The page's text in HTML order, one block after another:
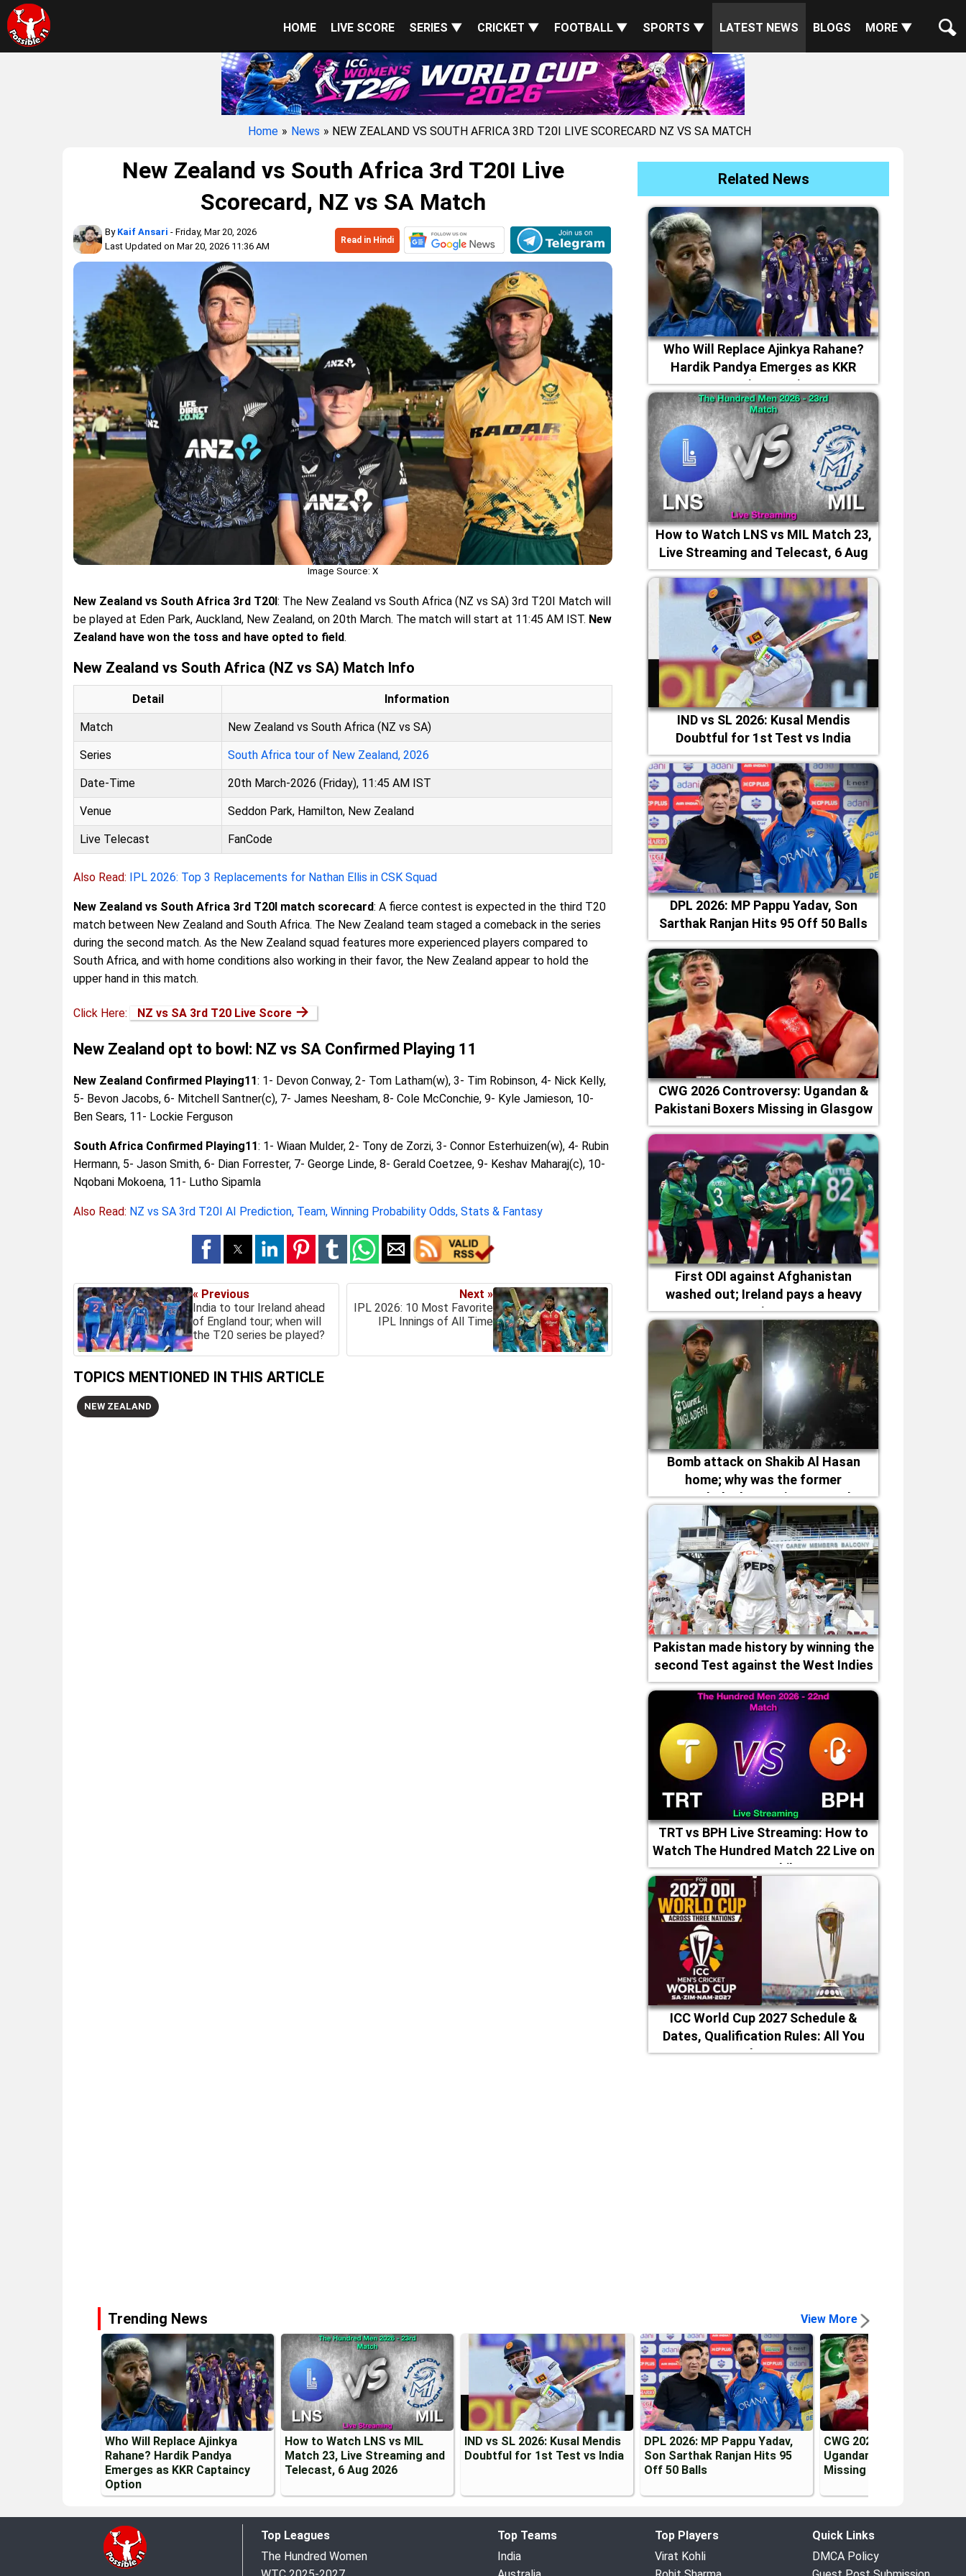
HOME LIVE SCORE SERIES ▼ CRICKET ▼ FOOTBALL ▼ SPORTS ▼ LATEST NEWS BLOGS MORE ▼
Home » News » NEW ZEALAND VS SOUTH AFRICA 3RD T20I LIVE SCORECARD NZ VS SA MATCH
New Zealand vs South Africa 3rd T20I Live
Scorecard, NZ vs SA Match
By Kaif Ansari - Friday, Mar 20, 2026
Last Updated on Mar 20, 2026 11:36 AM
Read in Hindi
Image Source: X
New Zealand vs South Africa 3rd T20I: The New Zealand vs South Africa (NZ vs SA) 3rd T20I Match will
be played at Eden Park, Auckland, New Zealand, on 20th March. The match will start at 11:45 AM IST. New
Zealand have won the toss and have opted to field.
New Zealand vs South Africa (NZ vs SA) Match Info
Detail Information
Match New Zealand vs South Africa (NZ vs SA)
Series South Africa tour of New Zealand, 2026
Date-Time 20th March-2026 (Friday), 11:45 AM IST
Venue Seddon Park, Hamilton, New Zealand
Live Telecast FanCode
Also Read: IPL 2026: Top 3 Replacements for Nathan Ellis in CSK Squad
New Zealand vs South Africa 3rd T20I match scorecard: A fierce contest is expected in the third T20
match between New Zealand and South Africa. The New Zealand team staged a comeback in the series
during the second match. As the New Zealand squad features more experienced players compared to
South Africa, and with home conditions also working in their favor, the New Zealand appear to hold the
upper hand in this match.
Click Here: NZ vs SA 3rd T20 Live Score →
New Zealand opt to bowl: NZ vs SA Confirmed Playing 11
New Zealand Confirmed Playing11: 1- Devon Conway, 2- Tom Latham(w), 3- Tim Robinson, 4- Nick Kelly,
5- Bevon Jacobs, 6- Mitchell Santner(c), 7- James Neesham, 8- Cole McConchie, 9- Kyle Jamieson, 10-
Ben Sears, 11- Lockie Ferguson
South Africa Confirmed Playing11: 1- Wiaan Mulder, 2- Tony de Zorzi, 3- Connor Esterhuizen(w), 4- Rubin
Hermann, 5- Jason Smith, 6- Dian Forrester, 7- George Linde, 8- Gerald Coetzee, 9- Keshav Maharaj(c), 10-
Nqobani Mokoena, 11- Lutho Sipamla
Also Read: NZ vs SA 3rd T20I AI Prediction, Team, Winning Probability Odds, Stats & Fantasy
« Previous
India to tour Ireland ahead
of England tour; when will
the T20 series be played?
Next »
IPL 2026: 10 Most Favorite
IPL Innings of All Time
TOPICS MENTIONED IN THIS ARTICLE
NEW ZEALAND
Related News
Who Will Replace Ajinkya Rahane?
Hardik Pandya Emerges as KKR
Captaincy Option
How to Watch LNS vs MIL Match 23,
Live Streaming and Telecast, 6 Aug
2026
IND vs SL 2026: Kusal Mendis
Doubtful for 1st Test vs India
DPL 2026: MP Pappu Yadav, Son
Sarthak Ranjan Hits 95 Off 50 Balls
CWG 2026 Controversy: Ugandan &
Pakistani Boxers Missing in Glasgow
First ODI against Afghanistan
washed out; Ireland pays a heavy
price
Bomb attack on Shakib Al Hasan
home; why was the former
Bangladesh captain targeted
Pakistan made history by winning the
second Test against the West Indies
TRT vs BPH Live Streaming: How to
Watch The Hundred Match 22 Live on
TV & Mobile
ICC World Cup 2027 Schedule &
Dates, Qualification Rules: All You
Need to Know
Trending News View More
Who Will Replace Ajinkya
Rahane? Hardik Pandya
Emerges as KKR Captaincy
Option
How to Watch LNS vs MIL
Match 23, Live Streaming and
Telecast, 6 Aug 2026
IND vs SL 2026: Kusal Mendis
Doubtful for 1st Test vs India
DPL 2026: MP Pappu Yadav,
Son Sarthak Ranjan Hits 95
Off 50 Balls
CWG 2026 Controversy:
Ugandan & Pakistani
Missing in Glasgow
Top Leagues
The Hundred Women
Top Teams
India
Top Players
Virat Kohli
Quick Links
DMCA Policy